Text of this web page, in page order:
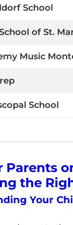
School
of St.
Music
School
Parents
the
Your